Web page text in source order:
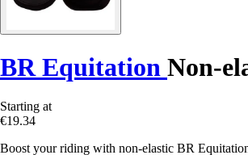
BR Equitation Non-
Starting at
€19.34
Boost your riding with non-elastic BR